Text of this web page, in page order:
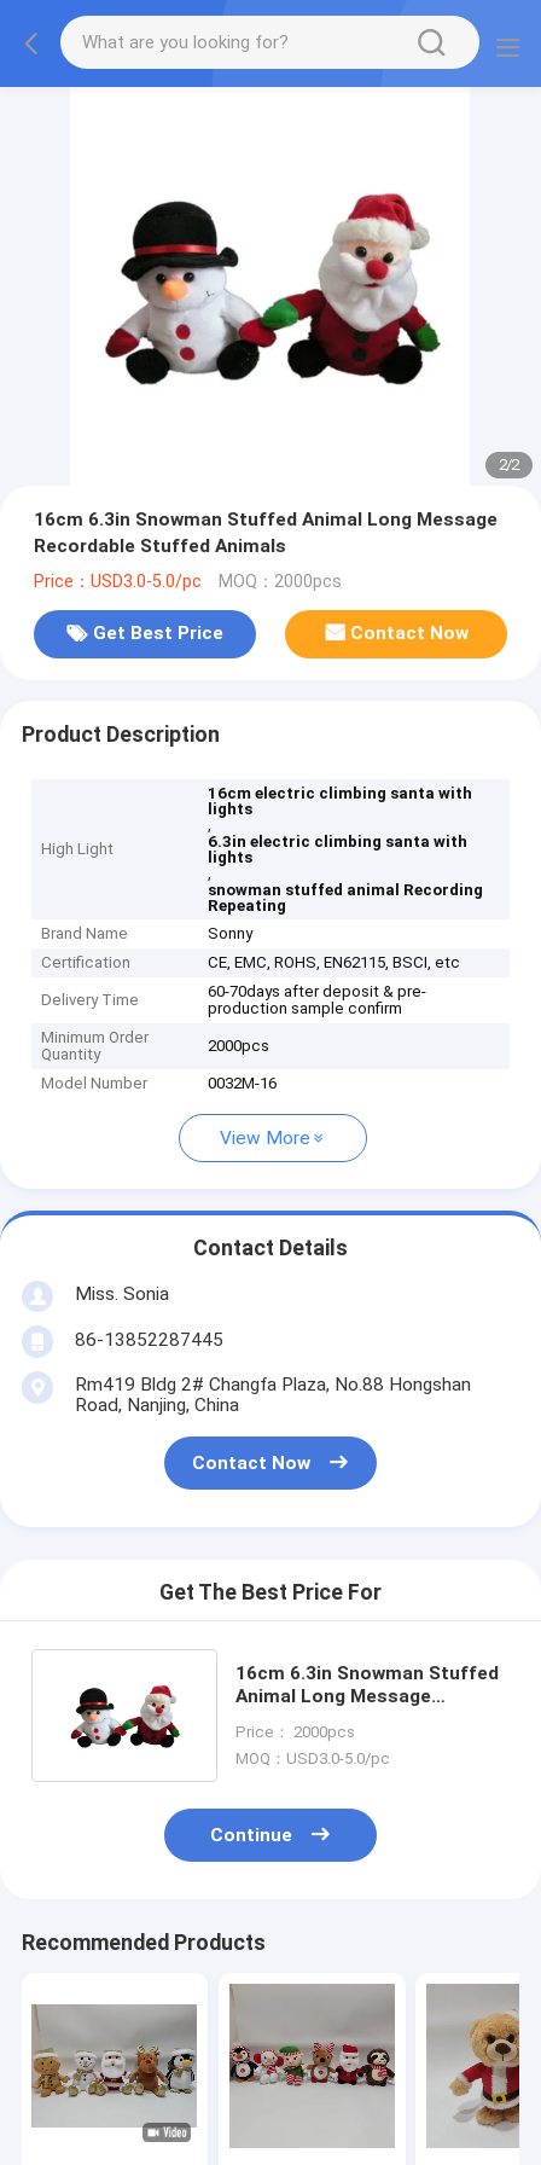
2/2
16cm 6.3in Snowman Stuffed Animal Long Message
Recordable Stuffed Animals
Price：USD3.0-5.0/pc MOQ：2000pcs
Get Best Price Contact Now
Product Description
High Light
16cm electric climbing santa with
lights
,
6.3in electric climbing santa with
lights
,
snowman stuffed animal Recording
Repeating
Brand Name
Sonny
Certification
CE, EMC, ROHS, EN62115, BSCI, etc
Delivery Time
60-70days after deposit & pre-
production sample confirm
Minimum Order
Quantity
2000pcs
Model Number 0032M-16
View More
Contact Details
Miss. Sonia
86-13852287445
Rm419 Bldg 2# Changfa Plaza, No.88 Hongshan
Road, Nanjing, China
Contact Now
Get The Best Price For
16cm 6.3in Snowman Stuffed
Animal Long Message
Price： 2000pcs
MOQ：USD3.0-5.0/pc
Continue
Recommended Products